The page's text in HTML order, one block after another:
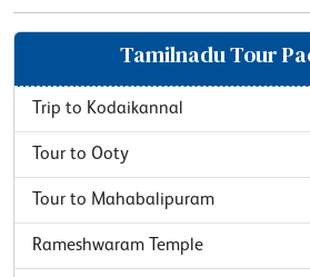
Tamilnadu Tour
Trip to Kodaikannal
Tour to Ooty
Tour to Mahabalipuram
Rameshwaram Temple